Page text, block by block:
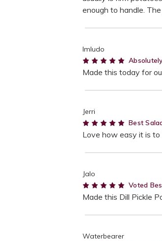
enough to handle.
lmludo
5
Made this today for
Jerri
5Best
Love how easy it is
Jalo
5Voted
Made this Dill Pickle
Waterbearer